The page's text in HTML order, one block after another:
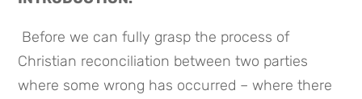
Christian reconciliation between two parties
where some wrong has occurred – where there